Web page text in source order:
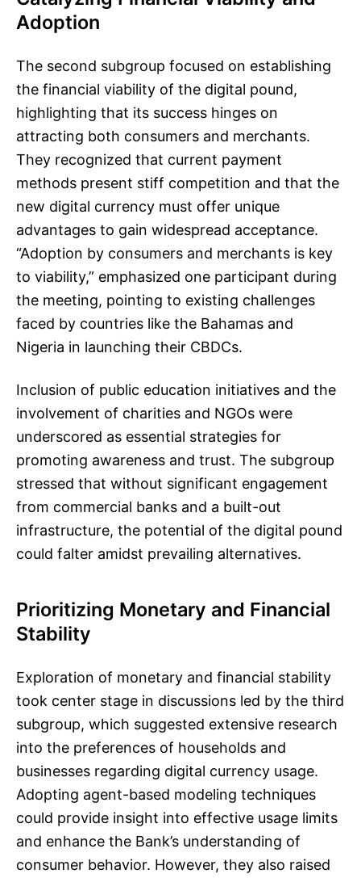
Adoption
The second subgroup focused on establishing
the financial viability of the digital pound,
highlighting that its success hinges on
attracting both consumers and merchants.
They recognized that current payment
methods present stiff competition and that the
new digital currency must offer unique
advantages to gain widespread acceptance.
“Adoption by consumers and merchants is key
to viability,” emphasized one participant during
the meeting, pointing to existing challenges
faced by countries like the Bahamas and
Nigeria in launching their CBDCs.
Inclusion of public education initiatives and the
involvement of charities and NGOs were
underscored as essential strategies for
promoting awareness and trust. The subgroup
stressed that without significant engagement
from commercial banks and a built-out
infrastructure, the potential of the digital pound
could falter amidst prevailing alternatives.
Prioritizing Monetary and Financial
Stability
Exploration of monetary and financial stability
took center stage in discussions led by the third
subgroup, which suggested extensive research
into the preferences of households and
businesses regarding digital currency usage.
Adopting agent-based modeling techniques
could provide insight into effective usage limits
and enhance the Bank’s understanding of
consumer behavior. However, they also raised